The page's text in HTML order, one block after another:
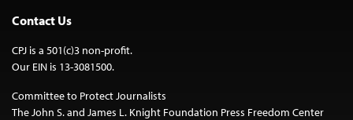
Contact Us
CPJ is a 501(c)3 non-profit.
Our EIN is 13-3081500.
Committee to Protect Journalists
The John S. and James L. Knight Foundation Press Freedom Center